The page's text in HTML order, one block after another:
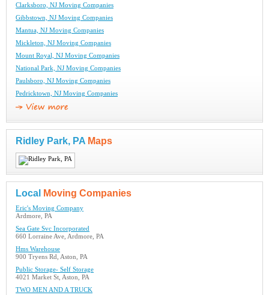
Clarksboro, NJ Moving Companies
Gibbstown, NJ Moving Companies
Mantua, NJ Moving Companies
Mickleton, NJ Moving Companies
Mount Royal, NJ Moving Companies
National Park, NJ Moving Companies
Paulsboro, NJ Moving Companies
Pedricktown, NJ Moving Companies
Ridley Park, PA Maps
Local Moving Companies
Eric's Moving Company
Ardmore, PA
Sea Gate Svc Incorporated
660 Lorraine Ave, Ardmore, PA
Hms Warehouse
900 Tryens Rd, Aston, PA
Public Storage- Self Storage
4021 Market St, Aston, PA
TWO MEN AND A TRUCK